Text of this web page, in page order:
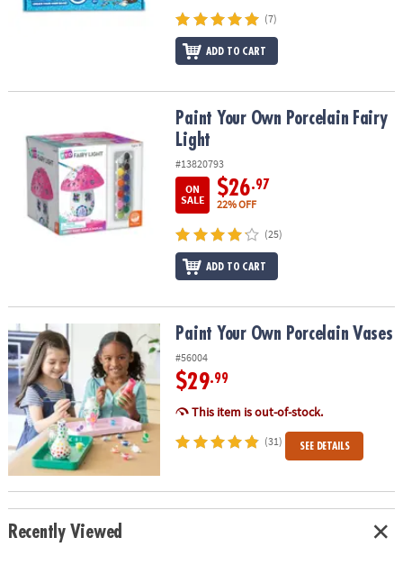
(7)
ADD TO CART
Paint Your Own Porcelain Fairy LightPaint Your Own Porcelain Fairy
Light
#13820793
ON
SALE
$26.97
22% OFF
(25)
ADD TO CART
Paint Your Own Porcelain VasesPaint Your Own Porcelain Vases
#56004
$29.99
This item is out-of-stock.
(31) SEE DETAILS
Recently Viewed